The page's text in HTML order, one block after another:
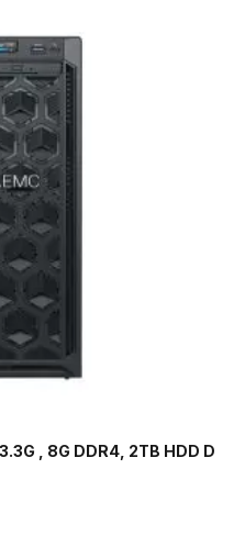
, 8G DDR4, 2TB HDD D